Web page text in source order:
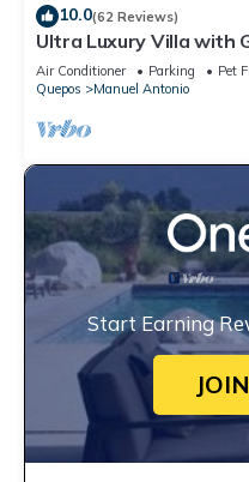
10.0(62 Reviews)
Ultra Luxury Villa with
Pool, Theater and
Air Conditioner Parking
Pet
Quepos
Manuel Antonio
Start Earning